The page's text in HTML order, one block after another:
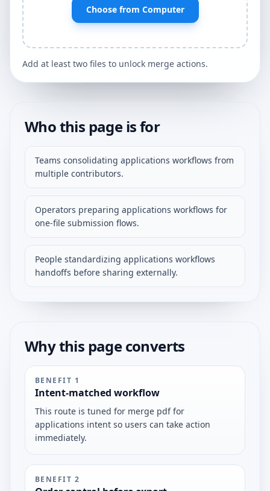
Choose from Computer
Add at least two files to unlock merge actions.
Who this page is for
Teams consolidating applications workflows from
multiple contributors.
Operators preparing applications workflows for
one-file submission flows.
People standardizing applications workflows
handoffs before sharing externally.
Why this page converts
BENEFIT 1
Intent-matched workflow
This route is tuned for merge pdf for
applications intent so users can take action
immediately.
BENEFIT 2